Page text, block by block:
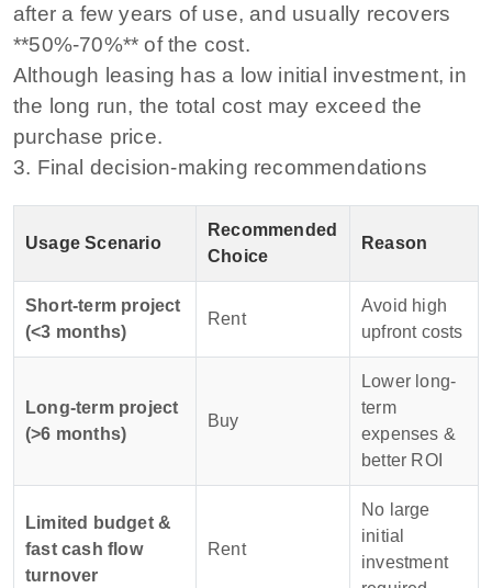
after a few years of use, and usually recovers
**50%-70%** of the cost.
Although leasing has a low initial investment, in
the long run, the total cost may exceed the
purchase price.
3. Final decision-making recommendations
Usage Scenario
Recommended
Choice
Reason
Short-term project
(<3 months)
Rent
Avoid high
upfront costs
Long-term project
(>6 months)
Buy
Lower long-
term
expenses &
better ROI
Limited budget &
fast cash flow
turnover
Rent
No large
initial
investment